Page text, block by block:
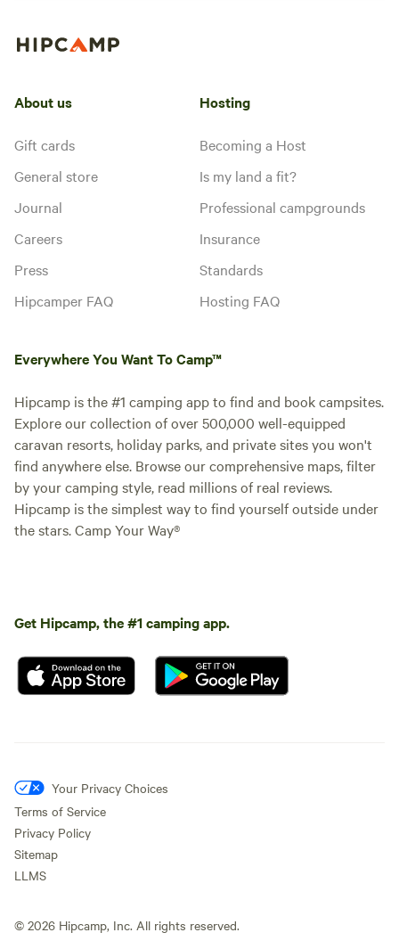
About us
Gift cards
General store
Journal
Careers
Press
Hipcamper FAQ
Hosting
Becoming a Host
Is my land a fit?
Professional campgrounds
Insurance
Standards
Hosting FAQ
Everywhere You Want To Camp™
Hipcamp is the #1 camping app to find and book campsites.
Explore our collection of over 500,000 well-equipped
caravan resorts, holiday parks, and private sites you won't
find anywhere else. Browse our comprehensive maps, filter
by your camping style, read millions of real reviews.
Hipcamp is the simplest way to find yourself outside under
the stars. Camp Your Way®
Get Hipcamp, the #1 camping app.
Your Privacy Choices
Terms of Service
Privacy Policy
Sitemap
LLMS
© 2026 Hipcamp, Inc. All rights reserved.